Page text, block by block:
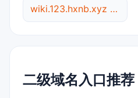
wiki.123.hxnb.xyz 综合查询
二级域名入口推荐